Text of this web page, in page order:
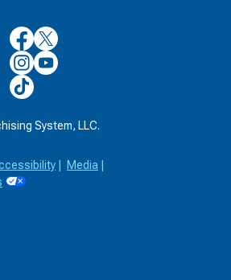
Culver’s
on
Facebook
Culver’s
on
Twitter
Culver’s
on
Instagram
Culver’s
on
YouTube
Culver’s
on
System, LLC.
Media